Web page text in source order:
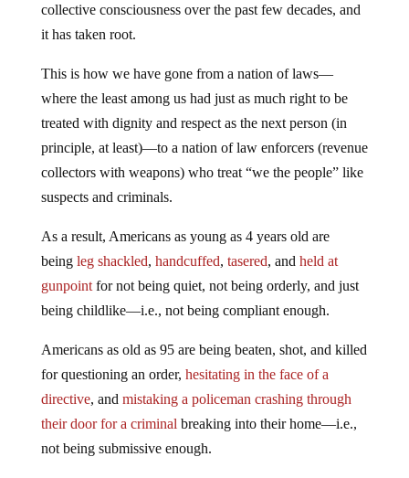
collective consciousness over the past few decades, and
it has taken root.
This is how we have gone from a nation of laws—
where the least among us had just as much right to be
treated with dignity and respect as the next person (in
principle, at least)—to a nation of law enforcers (revenue
collectors with weapons) who treat “we the people” like
suspects and criminals.
As a result, Americans as young as 4 years old are
being leg shackled, handcuffed, tasered, and held at
gunpointfor not being quiet, not being orderly, and just
being childlike—i.e., not being compliant enough.
Americans as old as 95 are being beaten, shot, and killed
for questioning an order, hesitating in the face of a
directive, and mistaking a policeman crashing through
their door for a criminal breaking into their home—i.e.,
not being submissive enough.